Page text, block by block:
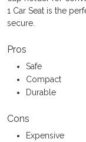
1 Car Seat is the
secure.
Pros
Safe
Compact
Durable
Cons
Expensive